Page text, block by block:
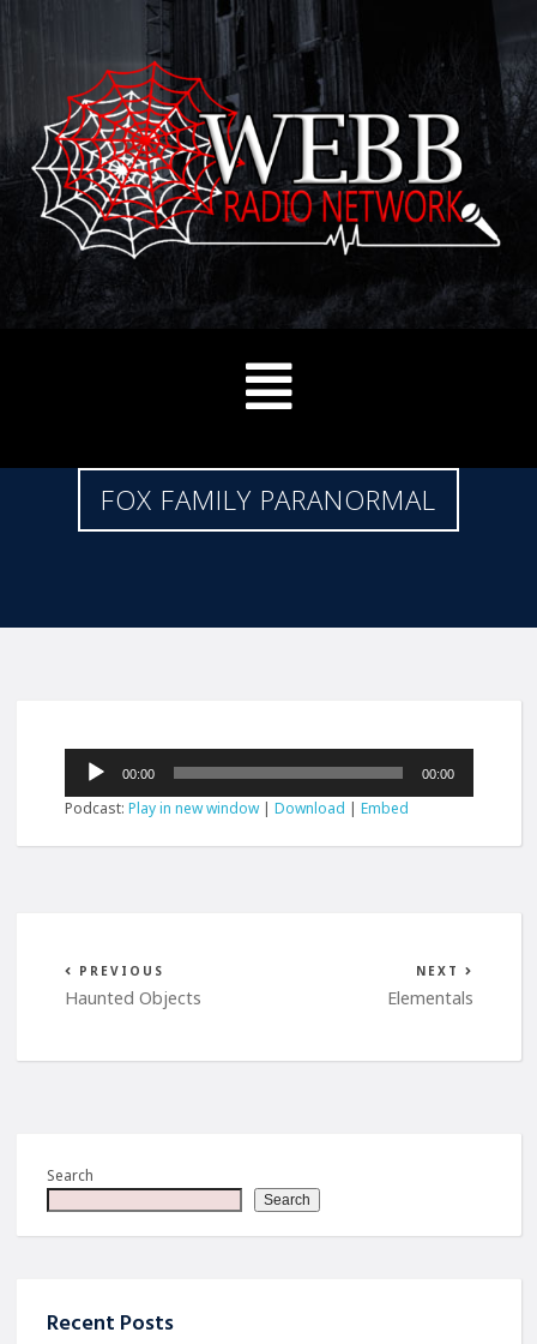
FOX FAMILY PARANORMAL
Audio
Player
00:00 00:00
Podcast:Play in new window|Download |Embed
PREVIOUS
Haunted Objects
NEXT
Elementals
Search
Search
Recent Posts